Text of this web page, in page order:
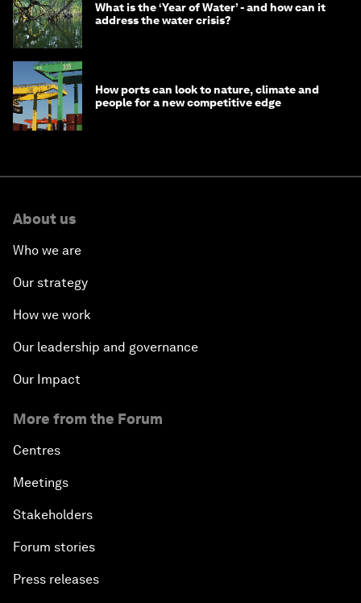
What is the ‘Year of Water’ - and how can it
address the water crisis?
How ports can look to nature, climate and
people for a new competitive edge
About us
Who we are
Our strategy
How we work
Our leadership and governance
Our Impact
More from the Forum
Centres
Meetings
Stakeholders
Forum stories
Press releases